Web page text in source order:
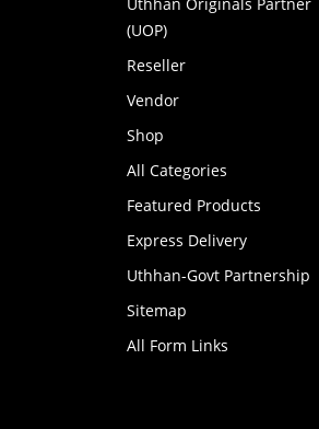
(UOP)
Reseller
Vendor
Shop
All Categories
Featured Products
Express Delivery
Uthhan-Govt Partnership
Sitemap
All Form Links